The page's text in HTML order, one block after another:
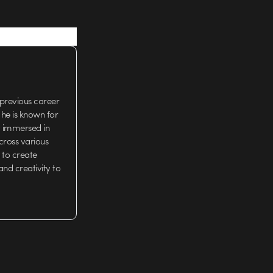
career
is known for
in
various
to create
creativity to